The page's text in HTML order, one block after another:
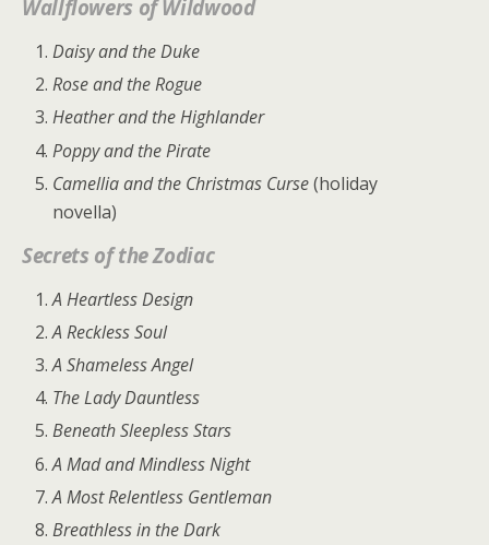
Wallflowers of Wildwood
Daisy and the Duke
Rose and the Rogue
Heather and the Highlander
Poppy and the Pirate
Camellia and the Christmas Curse(holiday
novella)
Secrets of the Zodiac
A Heartless Design
A Reckless Soul
A Shameless Angel
The Lady Dauntless
Beneath Sleepless Stars
A Mad and Mindless Night
A Most Relentless Gentleman
Breathless in the Dark